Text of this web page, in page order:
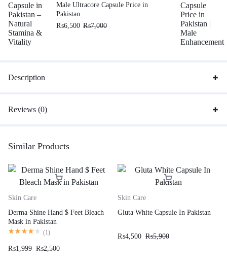
Male Ultracore Capsule Price in
Pakistan
₨6,500 ₨7,000
Description
Reviews (0)
Similar Products
Skin Care
Derma Shine Hand $ Feet Bleach
Mask in Pakistan
(1)
₨1,999 ₨2,500
Skin Care
Gluta White Capsule In Pakistan
₨4,500 ₨5,900